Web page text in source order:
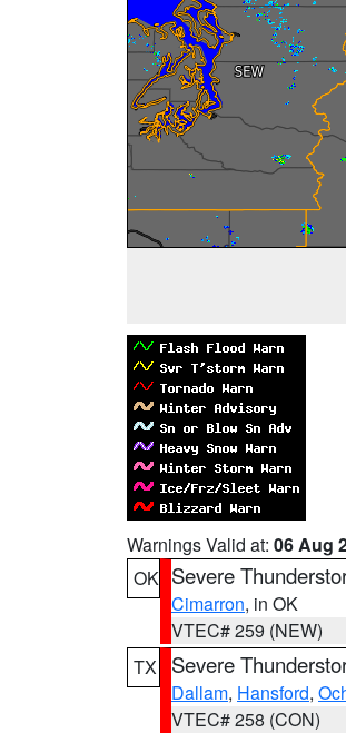
Warnings Valid at: 06 Aug
OK Severe
Cimarron, in OK
VTEC# 259 (NEW)
TX
Severe
Dallam, Hansford,
VTEC# 258 (CON)